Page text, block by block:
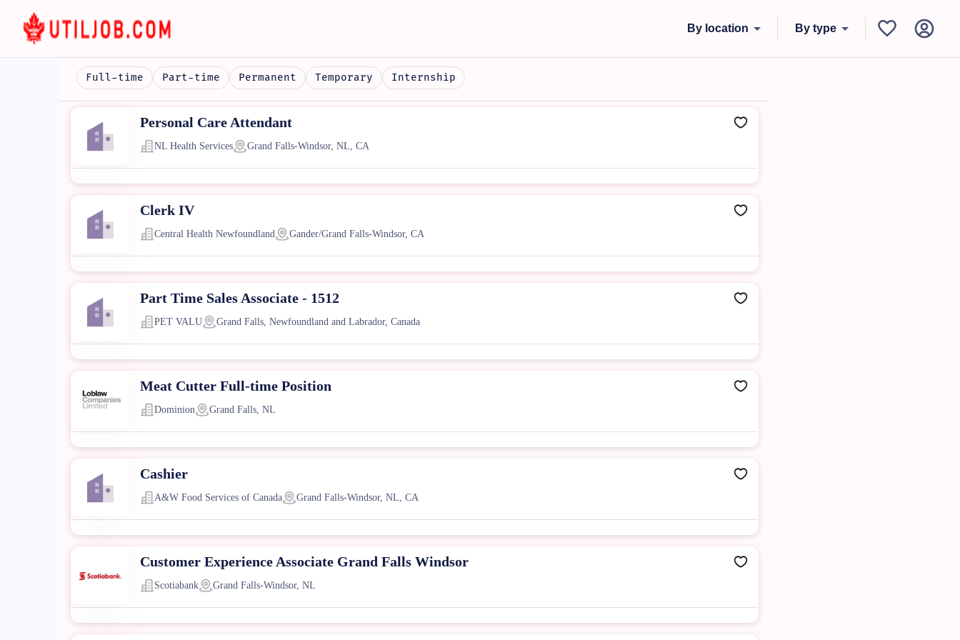
By location By type
Full-time Part-time Permanent Temporary Internship
Personal Care Attendant
NL Health Services Grand Falls-Windsor, NL, CA
Clerk IV
Central Health Newfoundland Gander/Grand Falls-Windsor, CA
Part Time Sales Associate - 1512
PET VALU Grand Falls, Newfoundland and Labrador, Canada
Meat Cutter Full-time Position
Dominion Grand Falls, NL
Cashier
A&W Food Services of Canada Grand Falls-Windsor, NL, CA
Customer Experience Associate Grand Falls Windsor
Scotiabank Grand Falls-Windsor, NL